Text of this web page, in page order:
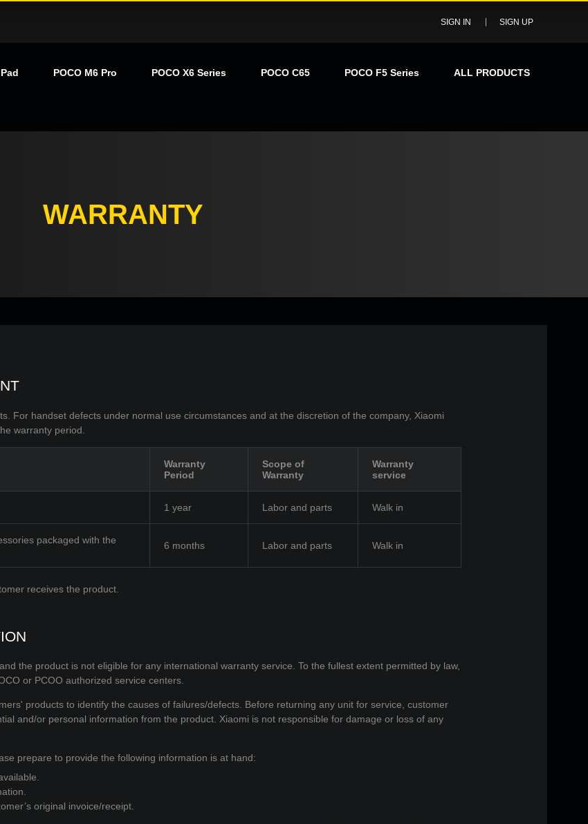
SIGN IN SIGN UP
POCO M6 Pro POCO X6 Series POCO C65 POCO F5 Series ALL PRODUCTS
WARRANTY
For handset defects under normal use circumstances and at the discretion of the company, Xiaomi
warranty period.
Warranty
Period
Scope of
Warranty
Warranty
service
1 year Labor and parts Walk in
packaged with the
6 months Labor and parts Walk in
receives the product.
the product is not eligible for any international warranty service. To the fullest extent permitted by law,
or PCOO authorized service centers.
products to identify the causes of failures/defects. Before returning any unit for service, customer
and/or personal information from the product. Xiaomi is not responsible for damage or loss of any
prepare to provide the following information is at hand:
original invoice/receipt.